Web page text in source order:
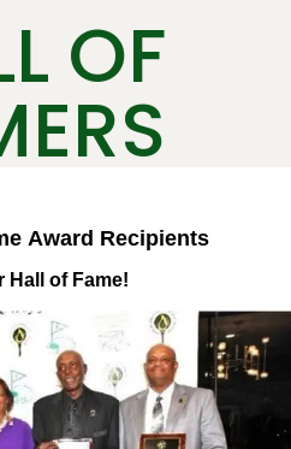
OF
Award Recipients
Hall of Fame!